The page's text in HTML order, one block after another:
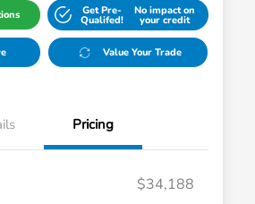
Get Pre-
Qualifed!
No impact on
your credit
Value Your Trade
Pricing
$34,188